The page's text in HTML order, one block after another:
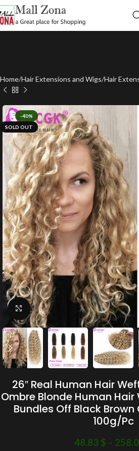
Home Hair Extensions and Wigs Hair
-40%
SOLD OUT
Click to enlarge
26″ Real Human Hair
Ombre Blonde Human
Bundles Off Black Brown
100g/Pc
48.83 $ –